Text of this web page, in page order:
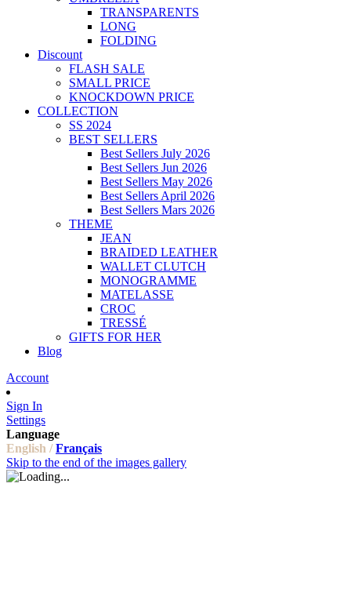
TRANSPARENTS
LONG
FOLDING
Discount
FLASH SALE
SMALL PRICE
KNOCKDOWN PRICE
COLLECTION
SS 2024
BEST SELLERS
Best Sellers July 2026
Best Sellers Jun 2026
Best Sellers May 2026
Best Sellers April 2026
Best Sellers Mars 2026
THEME
JEAN
BRAIDED LEATHER
WALLET CLUTCH
MONOGRAMME
MATELASSE
CROC
TRESSÉ
GIFTS FOR HER
Blog
Account
Sign In
Settings
Language
English / Français
Skip to the end of the images gallery